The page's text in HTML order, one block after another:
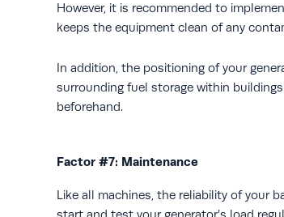
However, it is recommended to
keeps the equipment clean of any
In addition, the positioning of your
surrounding fuel storage within
beforehand.
Factor #7: Maintenance
Like all machines, the reliability of your
start and test your generator’s load